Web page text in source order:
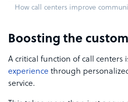
How call centers improve
Boosting the
A critical function of call centers
experience through
service.